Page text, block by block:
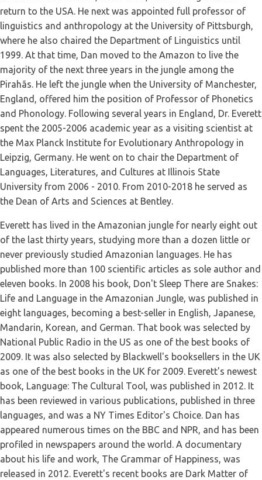
return to the USA. He next was appointed full professor of
linguistics and anthropology at the University of Pittsburgh,
where he also chaired the Department of Linguistics until
1999. At that time, Dan moved to the Amazon to live the
majority of the next three years in the jungle among the
Pirahãs. He left the jungle when the University of Manchester,
England, offered him the position of Professor of Phonetics
and Phonology. Following several years in England, Dr. Everett
spent the 2005-2006 academic year as a visiting scientist at
the Max Planck Institute for Evolutionary Anthropology in
Leipzig, Germany. He went on to chair the Department of
Languages, Literatures, and Cultures at Illinois State
University from 2006 - 2010. From 2010-2018 he served as
the Dean of Arts and Sciences at Bentley.
Everett has lived in the Amazonian jungle for nearly eight out
of the last thirty years, studying more than a dozen little or
never previously studied Amazonian languages. He has
published more than 100 scientific articles as sole author and
eleven books. In 2008 his book, Don't Sleep There are Snakes:
Life and Language in the Amazonian Jungle, was published in
eight languages, becoming a best-seller in English, Japanese,
Mandarin, Korean, and German. That book was selected by
National Public Radio in the US as one of the best books of
2009. It was also selected by Blackwell's booksellers in the UK
as one of the best books in the UK for 2009. Everett's newest
book, Language: The Cultural Tool, was published in 2012. It
has been reviewed in various publications, published in three
languages, and was a NY Times Editor's Choice. Dan has
appeared numerous times on the BBC and NPR, and has been
profiled in newspapers around the world. A documentary
about his life and work, The Grammar of Happiness, was
released in 2012. Everett's recent books are Dark Matter of